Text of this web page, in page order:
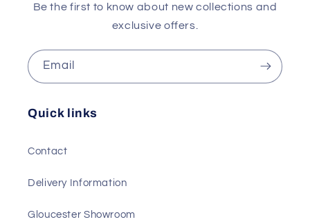
Be the first to know about new collections and
exclusive offers.
Email
Quick links
Contact
Delivery Information
Gloucester Showroom